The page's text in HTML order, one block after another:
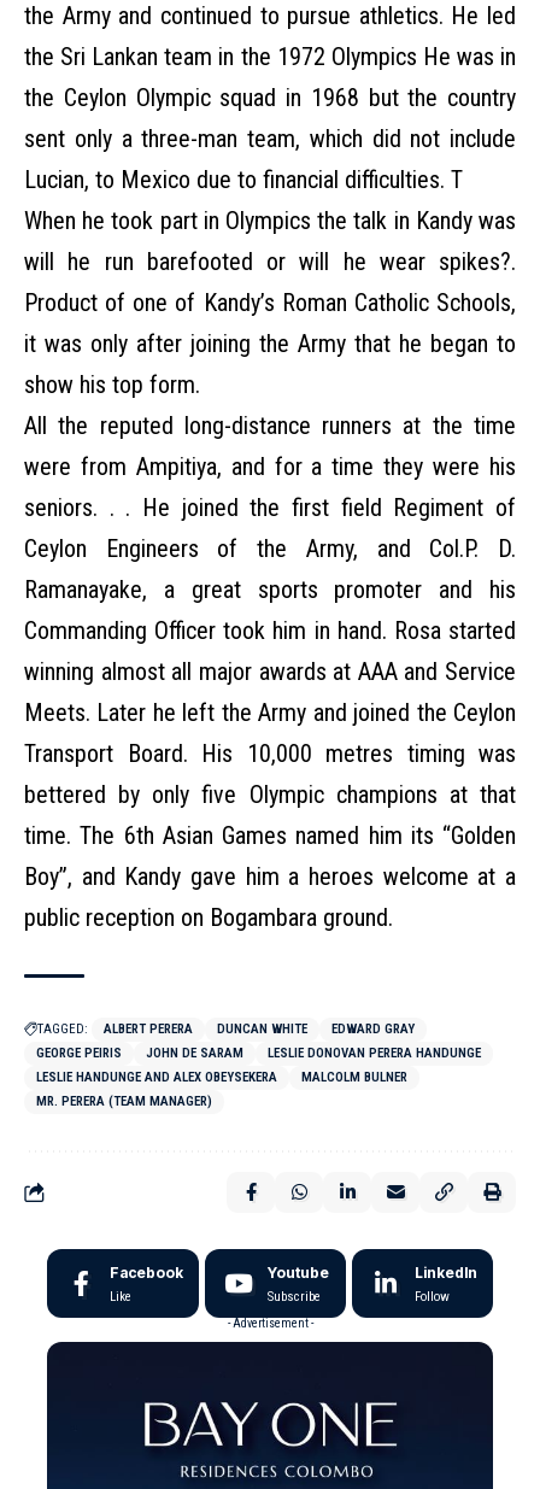
the Army and continued to pursue athletics. He led
the Sri Lankan team in the 1972 Olympics He was in
the Ceylon Olympic squad in 1968 but the country
sent only a three-man team, which did not include
Lucian, to Mexico due to financial difficulties. T
When he took part in Olympics the talk in Kandy was
will he run barefooted or will he wear spikes?.
Product of one of Kandy’s Roman Catholic Schools,
it was only after joining the Army that he began to
show his top form.
All the reputed long-distance runners at the time
were from Ampitiya, and for a time they were his
seniors. . . He joined the first field Regiment of
Ceylon Engineers of the Army, and Col.P. D.
Ramanayake, a great sports promoter and his
Commanding Officer took him in hand. Rosa started
winning almost all major awards at AAA and Service
Meets. Later he left the Army and joined the Ceylon
Transport Board. His 10,000 metres timing was
bettered by only five Olympic champions at that
time. The 6th Asian Games named him its “Golden
Boy”, and Kandy gave him a heroes welcome at a
public reception on Bogambara ground.
TAGGED: ALBERT PERERA DUNCAN WHITE
EDWARD GRAY
GEORGE PEIRIS
JOHN DE SARAM
LESLIE DONOVAN PERERA HANDUNGE
LESLIE HANDUNGE AND ALEX OBEYSEKERA
MALCOLM BULNER
MR. PERERA (TEAM MANAGER)
Facebook
Like
Youtube
Subscribe
LinkedIn
Follow
- Advertisement -